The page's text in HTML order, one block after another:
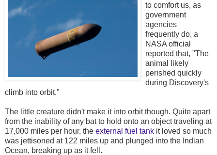
to comfort us, as
government
agencies
frequently do, a
NASA official
reported that, "The
animal likely
perished quickly
during Discovery's
climb into orbit."
The little creature didn't make it into orbit though. Quite apart
from the inability of any bat to hold onto an object traveling at
17,000 miles per hour, the external fuel tank it loved so much
was jettisoned at 122 miles up and plunged into the Indian
Ocean, breaking up as it fell.